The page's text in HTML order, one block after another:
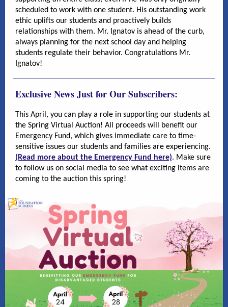
scheduled to work with one student. His outstanding work
ethic uplifts our students and proactively builds
relationships with them. Mr. Ignatov is ahead of the curb,
always planning for the next school day and helping
students regulate their behavior. Congratulations Mr.
Ignatov!
Exclusive News Just for Our Subscribers:
This April, you can play a role in supporting our students at
the Spring Virtual Auction! All proceeds will benefit our
Emergency Fund, which gives immediate care to time-
sensitive issues our students and families are experiencing.
(Read more about the Emergency Fund here). Make sure
to follow us on social media to see what exciting items are
coming to the auction this spring!